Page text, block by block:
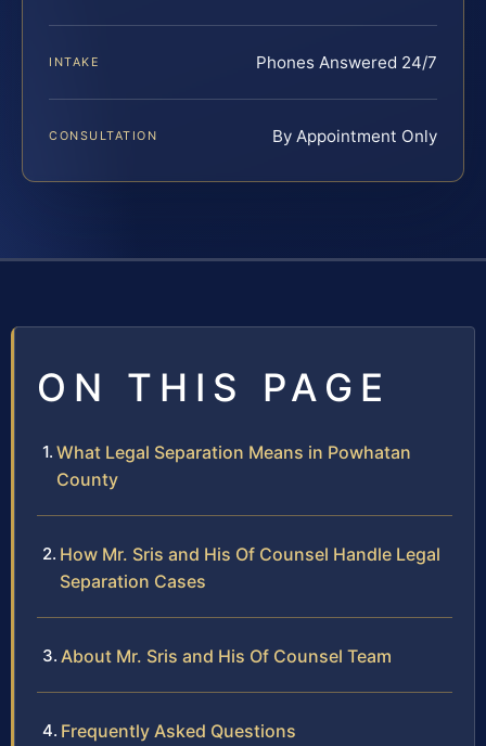
INTAKE Phones Answered 24/7
CONSULTATION By Appointment Only
ON THIS PAGE
What Legal Separation Means in Powhatan
County
How Mr. Sris and His Of Counsel Handle Legal
Separation Cases
About Mr. Sris and His Of Counsel Team
Frequently Asked Questions